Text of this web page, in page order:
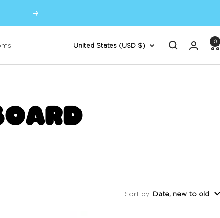
Next
Country/region
United States (USD $) 0
Sort by Date, new to old